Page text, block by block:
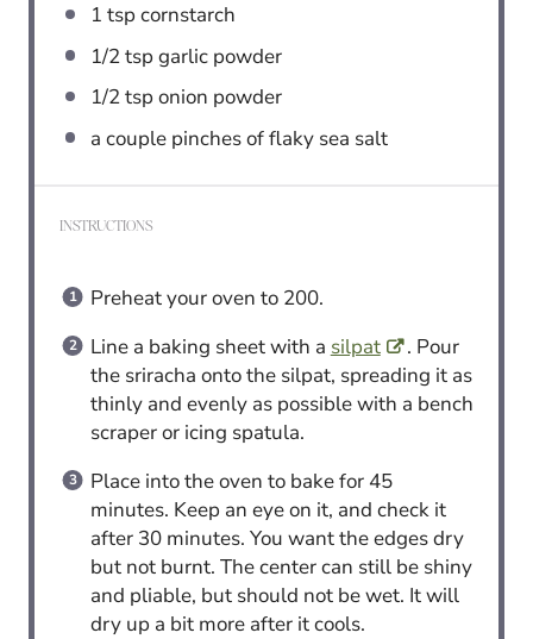
1 tsp cornstarch
1/2 tsp garlic powder
1/2 tsp onion powder
a couple pinches of flaky sea salt
INSTRUCTIONS
Preheat your oven to 200.
Line a baking sheet with a silpat
. Pour
the sriracha onto the silpat, spreading it as
thinly and evenly as possible with a bench
scraper or icing spatula.
Place into the oven to bake for 45
minutes. Keep an eye on it, and check it
after 30 minutes. You want the edges dry
but not burnt. The center can still be shiny
and pliable, but should not be wet. It will
dry up a bit more after it cools.